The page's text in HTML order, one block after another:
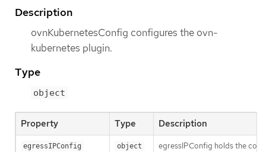
Description
ovnKubernetesConfig configures the ovn-
kubernetes plugin.
Type
object
Property Type Description
egressIPConfig object egressIPConfig holds the